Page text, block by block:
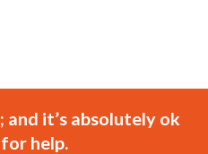
it’s absolutely ok
help.